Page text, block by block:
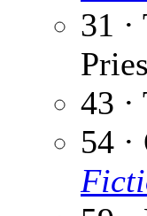
31
43 ·
54 ·